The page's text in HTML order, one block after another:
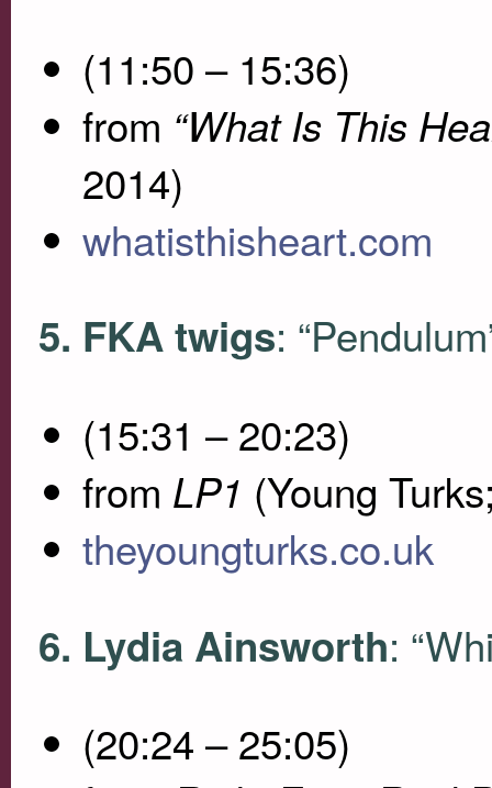
(11:50 – 15:36)
from “What Is This
2014)
whatisthisheart.com
5. FKAtwigs:
(15:31 – 20:23)
from LP1 (Young
theyoungturks.co.uk
6. Lydia Ainsworth:
(20:24 – 25:05)